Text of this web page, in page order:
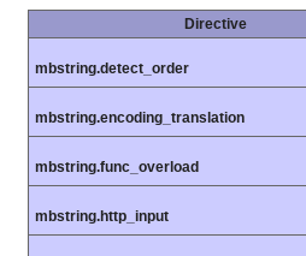
Directive
mbstring.detect_order
mbstring.encoding_translation
mbstring.func_overload
mbstring.http_input